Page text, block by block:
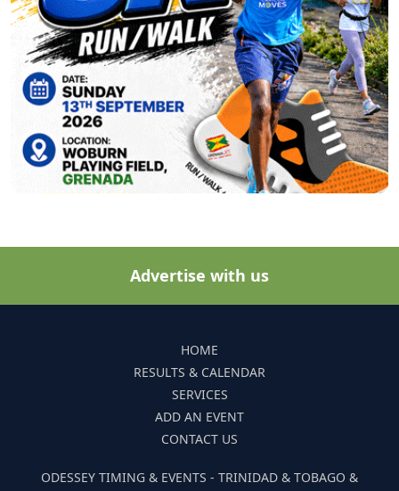
Advertise with us
HOME
RESULTS & CALENDAR
SERVICES
ADD AN EVENT
CONTACT US
ODESSEY TIMING & EVENTS - TRINIDAD & TOBAGO &